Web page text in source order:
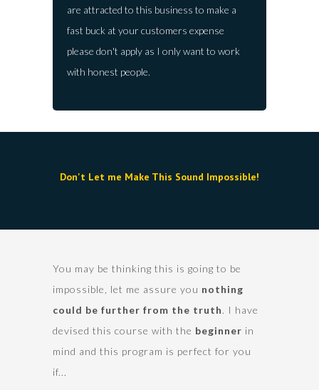
are attracted to this business to make a
fast buck at your customers expense
please don't apply as I only want to work
with honest people.
Don't Let me Make This Sound Impossible!
You may be thinking this is going to be
impossible, let me assure you nothing
could be further from the truth. I have
devised this course with the beginner in
mind and this program is perfect for you
if...